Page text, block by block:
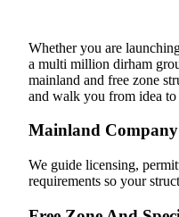
Whether you are
a multi million dirham
mainland and free zone
and walk you from idea
Mainland Company
We guide licensing,
requirements so your